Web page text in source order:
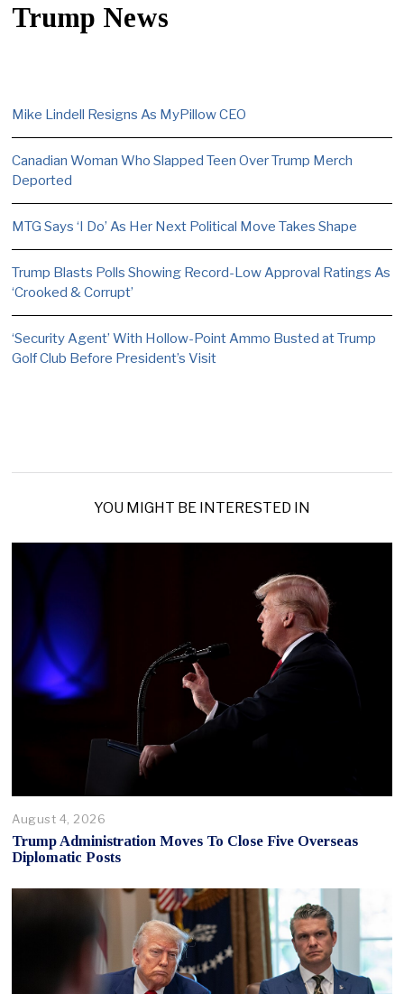
Trump News
Mike Lindell Resigns As MyPillow CEO
Canadian Woman Who Slapped Teen Over Trump Merch
Deported
MTG Says ‘I Do’ As Her Next Political Move Takes Shape
Trump Blasts Polls Showing Record-Low Approval Ratings As
‘Crooked & Corrupt’
‘Security Agent’ With Hollow-Point Ammo Busted at Trump
Golf Club Before President’s Visit
YOU MIGHT BE INTERESTED IN
August 4, 2026
Trump Administration Moves To Close Five Overseas
Diplomatic Posts